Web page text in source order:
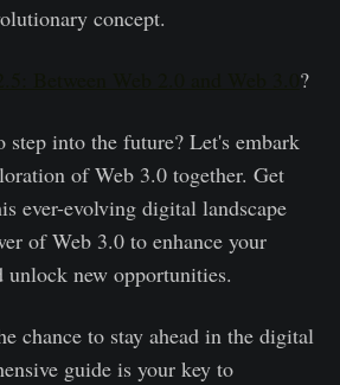
concept.
?
step into the future? Let's embark
of Web 3.0 together. Get
ever-evolving digital landscape
of Web 3.0 to enhance your
unlock new opportunities.
chance to stay ahead in the digital
guide is your key to